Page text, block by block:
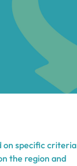
on specific criteria
the region and